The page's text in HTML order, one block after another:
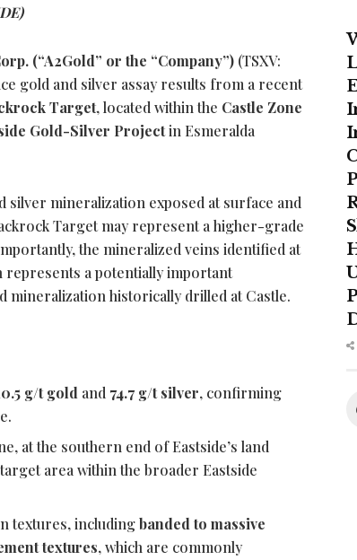
(“A2Gold” or the “Company”) (TSXV:
gold and silver assay results from a recent
Target, located within the Castle Zone
Gold-Silver Projectin Esmeralda
mineralization exposed at surface and
Target may represent a higher-grade
the mineralized veins identified at
represents a potentially important
historically drilled at Castle.
g/t gold and 74.7 g/t silver, confirming
at the southern end of Eastside’s land
area within the broader Eastside
textures, includingbanded to massive
textures, which are commonly